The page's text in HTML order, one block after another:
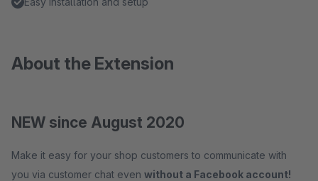
About the Extension
NEW since August 2020
Make it easy for your shop customers to communicate with
you via customer chat even without a Facebook account!